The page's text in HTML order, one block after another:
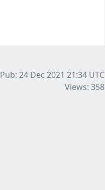
Pub: 24 Dec 2021 21:34 UTC
Views: 358